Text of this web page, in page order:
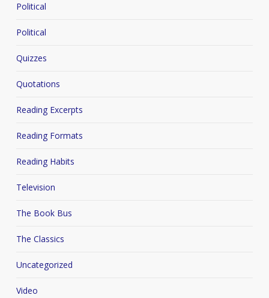
Political
Political
Quizzes
Quotations
Reading Excerpts
Reading Formats
Reading Habits
Television
The Book Bus
The Classics
Uncategorized
Video